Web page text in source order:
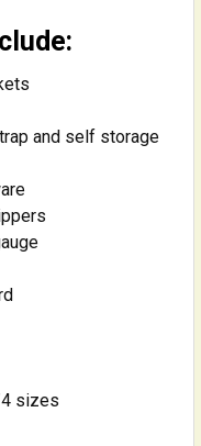
and self storage
sizes